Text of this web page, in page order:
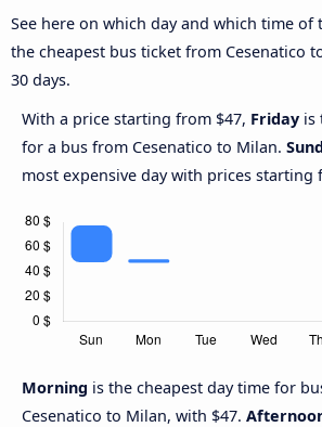
See here on which day and which time of
the cheapest bus ticket from Cesenatico
30 days.
With a price starting from $47, Friday is
for a bus from Cesenatico to Milan.
most expensive day with prices starting
Morning is the cheapest day time for
Cesenatico to Milan, with $47.